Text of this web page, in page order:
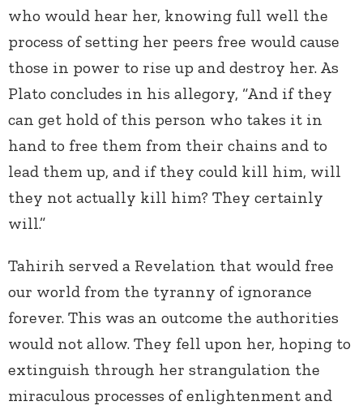
who would hear her, knowing full well the
process of setting her peers free would cause
those in power to rise up and destroy her. As
Plato concludes in his allegory, “And if they
can get hold of this person who takes it in
hand to free them from their chains and to
lead them up, and if they could kill him, will
they not actually kill him? They certainly
will.”
Tahirih served a Revelation that would free
our world from the tyranny of ignorance
forever. This was an outcome the authorities
would not allow. They fell upon her, hoping to
extinguish through her strangulation the
miraculous processes of enlightenment and